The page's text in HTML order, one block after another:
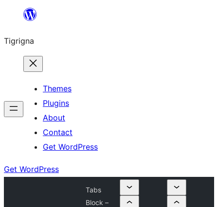
content
Tigrigna
Themes
Plugins
About
Contact
Get WordPress
Get WordPress
Tabs
Block –